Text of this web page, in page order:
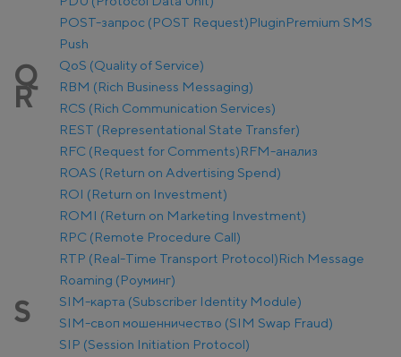
POST-запрос (POST Request)PluginPremium SMS
Push
Q QoS (Quality of Service)
R
RBM (Rich Business Messaging)
RCS (Rich Communication Services)
REST (Representational State Transfer)
RFC (Request for Comments)RFM-анализ
ROAS (Return on Advertising Spend)
ROI (Return on Investment)
ROMI (Return on Marketing Investment)
RPC (Remote Procedure Call)
RTP (Real-Time Transport Protocol)Rich Message
Roaming (Роуминг)
S
SIM-карта (Subscriber Identity Module)
SIM-своп мошенничество (SIM Swap Fraud)
SIP (Session Initiation Protocol)